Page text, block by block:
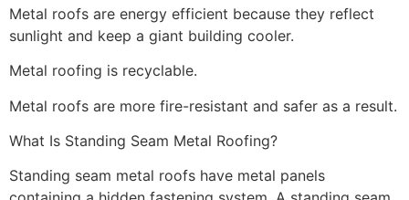
Metal roofs are energy efficient because they reflect
sunlight and keep a giant building cooler.
Metal roofing is recyclable.
Metal roofs are more fire-resistant and safer as a result.
What Is Standing Seam Metal Roofing?
Standing seam metal roofs have metal panels